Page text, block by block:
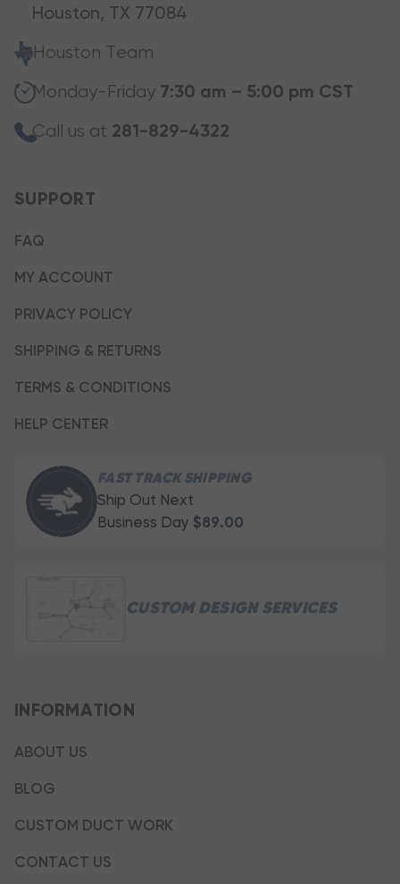
Houston, TX 77084
Houston Team
Monday-Friday 7:30 am – 5:00 pm CST
Call us at 281-829-4322
SUPPORT
FAQ
MY ACCOUNT
PRIVACY POLICY
SHIPPING & RETURNS
TERMS & CONDITIONS
HELP CENTER
FAST TRACK SHIPPING
Ship Out Next
Business Day $89.00
CUSTOM DESIGN SERVICES
INFORMATION
ABOUT US
BLOG
CUSTOM DUCT WORK
CONTACT US